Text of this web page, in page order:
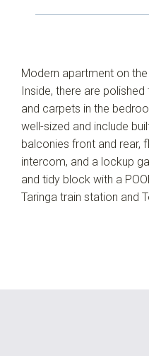
Modern apartment on
Inside, there are
and carpets in the
well-sized and include
balconies front and rear,
intercom, and a lockup
and tidy block with a
Taringa train station and